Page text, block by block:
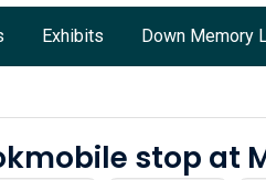
Exhibits Down Memory
stop at